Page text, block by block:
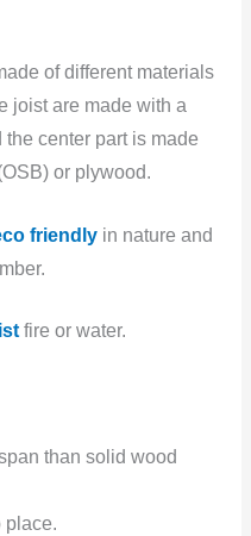
of different materials
joist are made with a
center part is made
or plywood.
friendlyin nature and
fire or water.
than solid wood
place.